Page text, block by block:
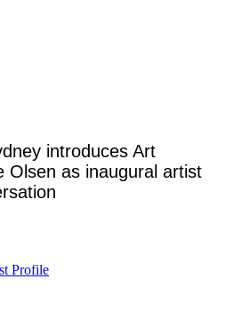
introduces Art
Olsen as inaugural artist